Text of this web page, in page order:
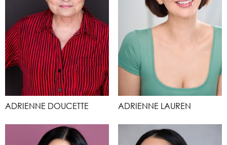
ADRIENNE DOUCETTE ADRIENNE LAUREN